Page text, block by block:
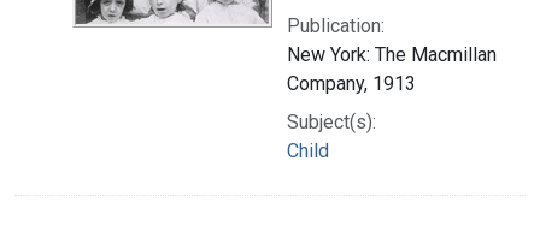
Publication:
New York: The Macmillan
Company, 1913
Subject(s):
Child